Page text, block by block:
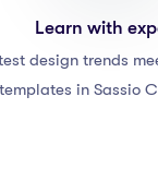
Learn with
design trends
templates in Sassio